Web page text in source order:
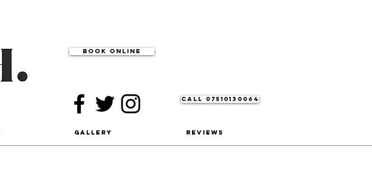
Book Online
CALL 07510130064
Gallery Reviews